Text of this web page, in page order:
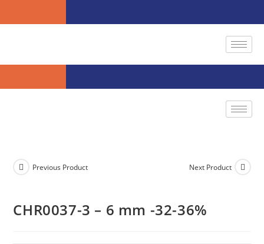
Previous Product Next Product
CHR0037-3 – 6 mm -32-36%